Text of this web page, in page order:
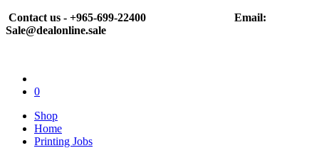
Contact us - +965-699-22400 Email:
Sale@dealonline.sale
0
Shop
Home
Printing Jobs